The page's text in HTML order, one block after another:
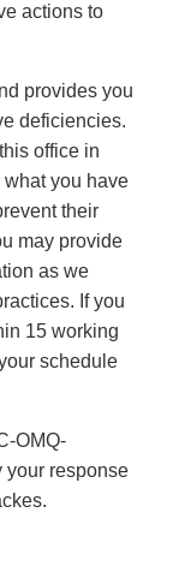
actions to
provides you
deficiencies.
office in
you have
their
may provide
as we
If you
15 working
schedule
OMQ-
your response